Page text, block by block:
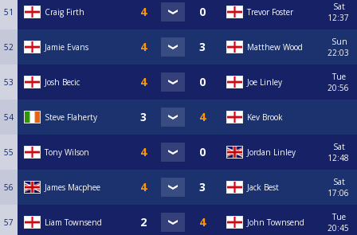
51 Craig Firth Trevor Foster
Sat
12:37
52 Jamie Evans Matthew Wood
Sun
22:03
53 Josh Becic Joe Linley
Tue
20:56
54 Steve Flaherty Kev Brook
55 Tony Wilson Jordan Linley
Sat
12:48
56 James Macphee Jack Best
Sat
17:06
57 Liam Townsend John Townsend
Tue
20:45